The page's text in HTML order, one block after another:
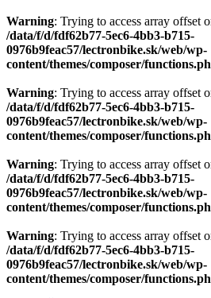
Warning: Trying to access array offset
/data/f/d/fdf62b77-5ec6-4bb3-b715-
0976b9feac57/lectronbike.sk/web/wp-
content/themes/composer/
Warning: Trying to access array offset
/data/f/d/fdf62b77-5ec6-4bb3-b715-
0976b9feac57/lectronbike.sk/web/wp-
content/themes/composer/
Warning: Trying to access array offset
/data/f/d/fdf62b77-5ec6-4bb3-b715-
0976b9feac57/lectronbike.sk/web/wp-
content/themes/composer/
Warning: Trying to access array offset
/data/f/d/fdf62b77-5ec6-4bb3-b715-
0976b9feac57/lectronbike.sk/web/wp-
content/themes/composer/